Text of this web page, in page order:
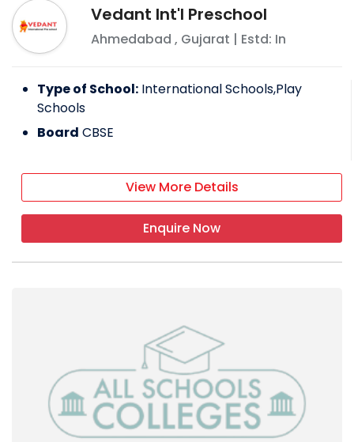
Vedant Int'l Preschool
Ahmedabad , Gujarat | Estd: In
Type of School: International Schools,Play
Schools
Board CBSE
View More Details
Enquire Now